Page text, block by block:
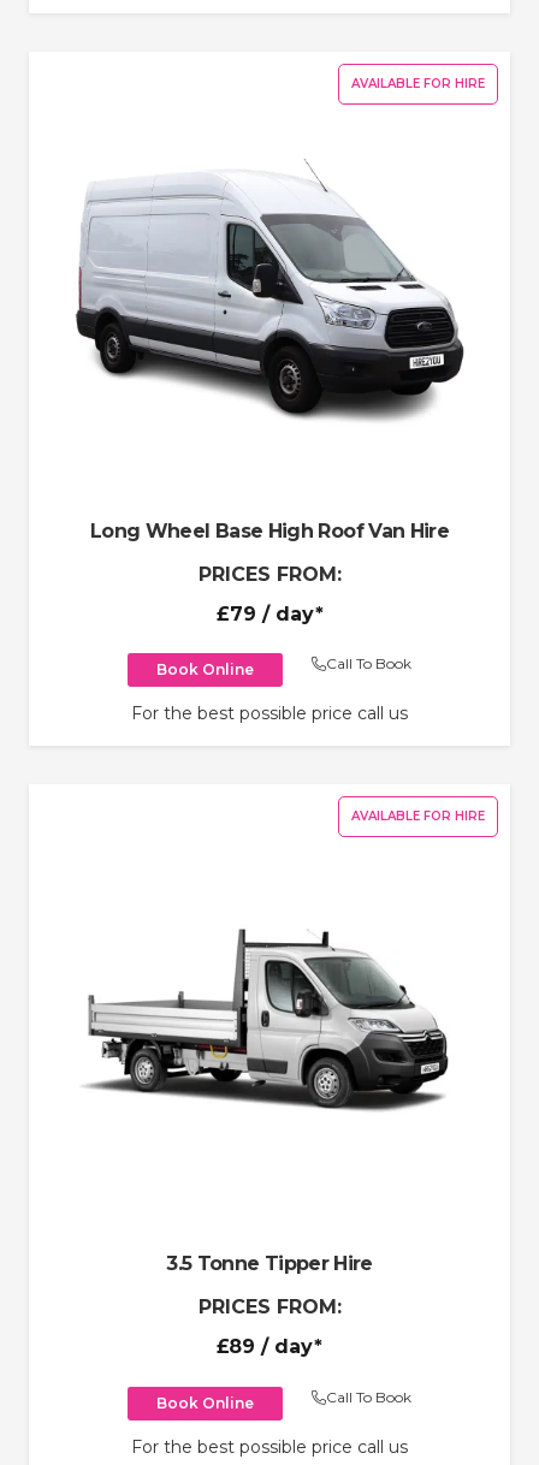
AVAILABLE FOR HIRE
Long Wheel Base High Roof Van Hire
PRICES FROM:
£79 / day*
Book Online Call To Book
For the best possible price call us
AVAILABLE FOR HIRE
3.5 Tonne Tipper Hire
PRICES FROM:
£89 / day*
Book Online Call To Book
For the best possible price call us